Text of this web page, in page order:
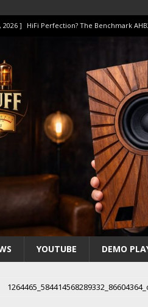
2026 ] HiFi Perfection? The Benchmark
] I Tested TWELVE HiFi Amps to find
] Unison Research Unico DM V2
2026 ] KEF LS LUXE Review – The Real
YOUTUBE DEMO